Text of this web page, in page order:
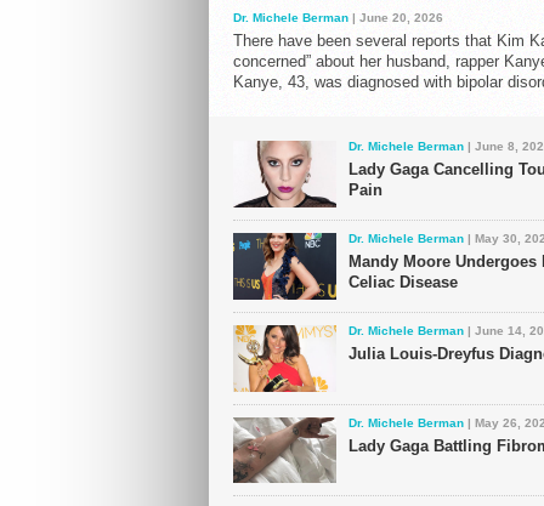
Dr. Michele Berman | June 20, 2026
There have been several reports that Kim
concerned” about her husband, rapper
Kanye, 43, was diagnosed with bipolar
Dr. Michele Berman | June 8,
Lady Gaga Cancelling
Pain
Dr. Michele Berman | May 30,
Mandy Moore
Celiac Disease
Dr. Michele Berman | June 14,
Julia Louis-Dreyfus
Dr. Michele Berman | May 26,
Lady Gaga Battling